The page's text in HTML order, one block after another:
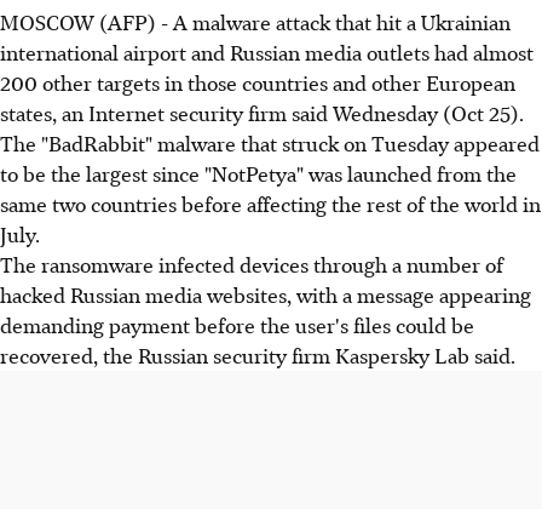
MOSCOW (AFP) - A malware attack that hit a Ukrainian
international airport and Russian media outlets had almost
200 other targets in those countries and other European
states, an Internet security firm said Wednesday (Oct 25).
The "BadRabbit" malware that struck on Tuesday appeared
to be the largest since "NotPetya" was launched from the
same two countries before affecting the rest of the world in
July.
The ransomware infected devices through a number of
hacked Russian media websites, with a message appearing
demanding payment before the user's files could be
recovered, the Russian security firm Kaspersky Lab said.